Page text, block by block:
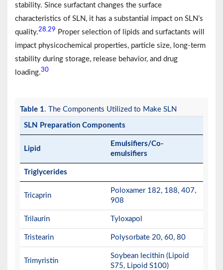
stability. Since surfactant changes the surface
characteristics of SLN, it has a substantial impact on SLN’s
quality.28 29 Proper selection of lipids and surfactants will
impact physicochemical properties, particle size, long-term
stability during storage, release behavior, and drug
loading.30
Table 1. The Components Utilized to Make SLN
SLN Preparation Components
Lipid
Emulsifiers/Co-
emulsifiers
Triglycerides
Tricaprin
Poloxamer 182, 188, 407,
908
Trilaurin Tyloxapol
Tristearin Polysorbate 20, 60, 80
Trimyristin
Soybean lecithin (Lipoid
S75, Lipoid S100)